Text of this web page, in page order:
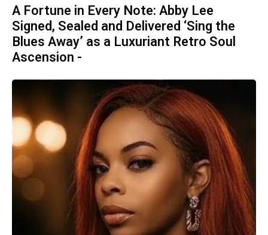
A Fortune in Every Note: Abby Lee
Signed, Sealed and Delivered ‘Sing the
Blues Away’ as a Luxuriant Retro Soul
Ascension -